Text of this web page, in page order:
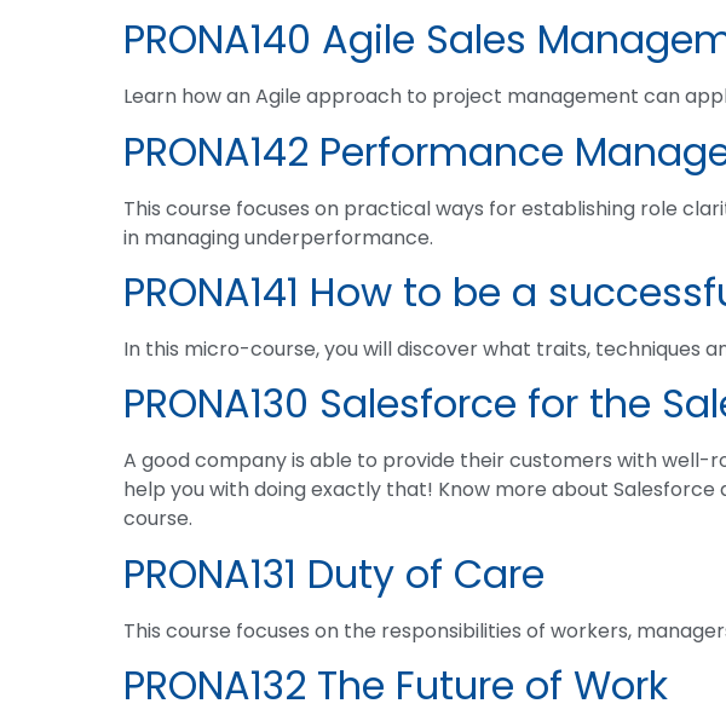
PRONA140 Agile Sales
Learn how an Agile approach to project management can
PRONA142 Performance
This course focuses on practical ways for establishing role
in managing underperformance.
PRONA141 How to be a
In this micro-course, you will discover what traits, techniques
PRONA130 Salesforce for the
A good company is able to provide their customers with
help you with doing exactly that! Know more about
course.
PRONA131 Duty of Care
This course focuses on the responsibilities of workers,
PRONA132 The Future of Work